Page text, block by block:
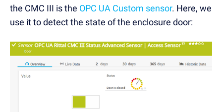
the CMC III is the OPC UA Custom sensor. Here, we
use it to detect the state of the enclosure door: